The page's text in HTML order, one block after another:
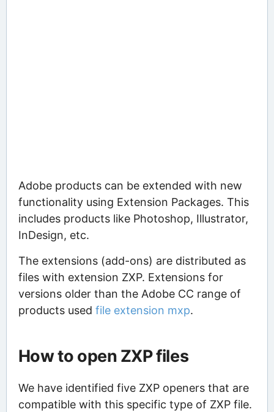
Adobe products can be extended with new
functionality using Extension Packages. This
includes products like Photoshop, Illustrator,
InDesign, etc.
The extensions (add-ons) are distributed as
files with extension ZXP. Extensions for
versions older than the Adobe CC range of
products used file extension mxp.
How to open ZXP files
We have identified five ZXP openers that are
compatible with this specific type of ZXP file.